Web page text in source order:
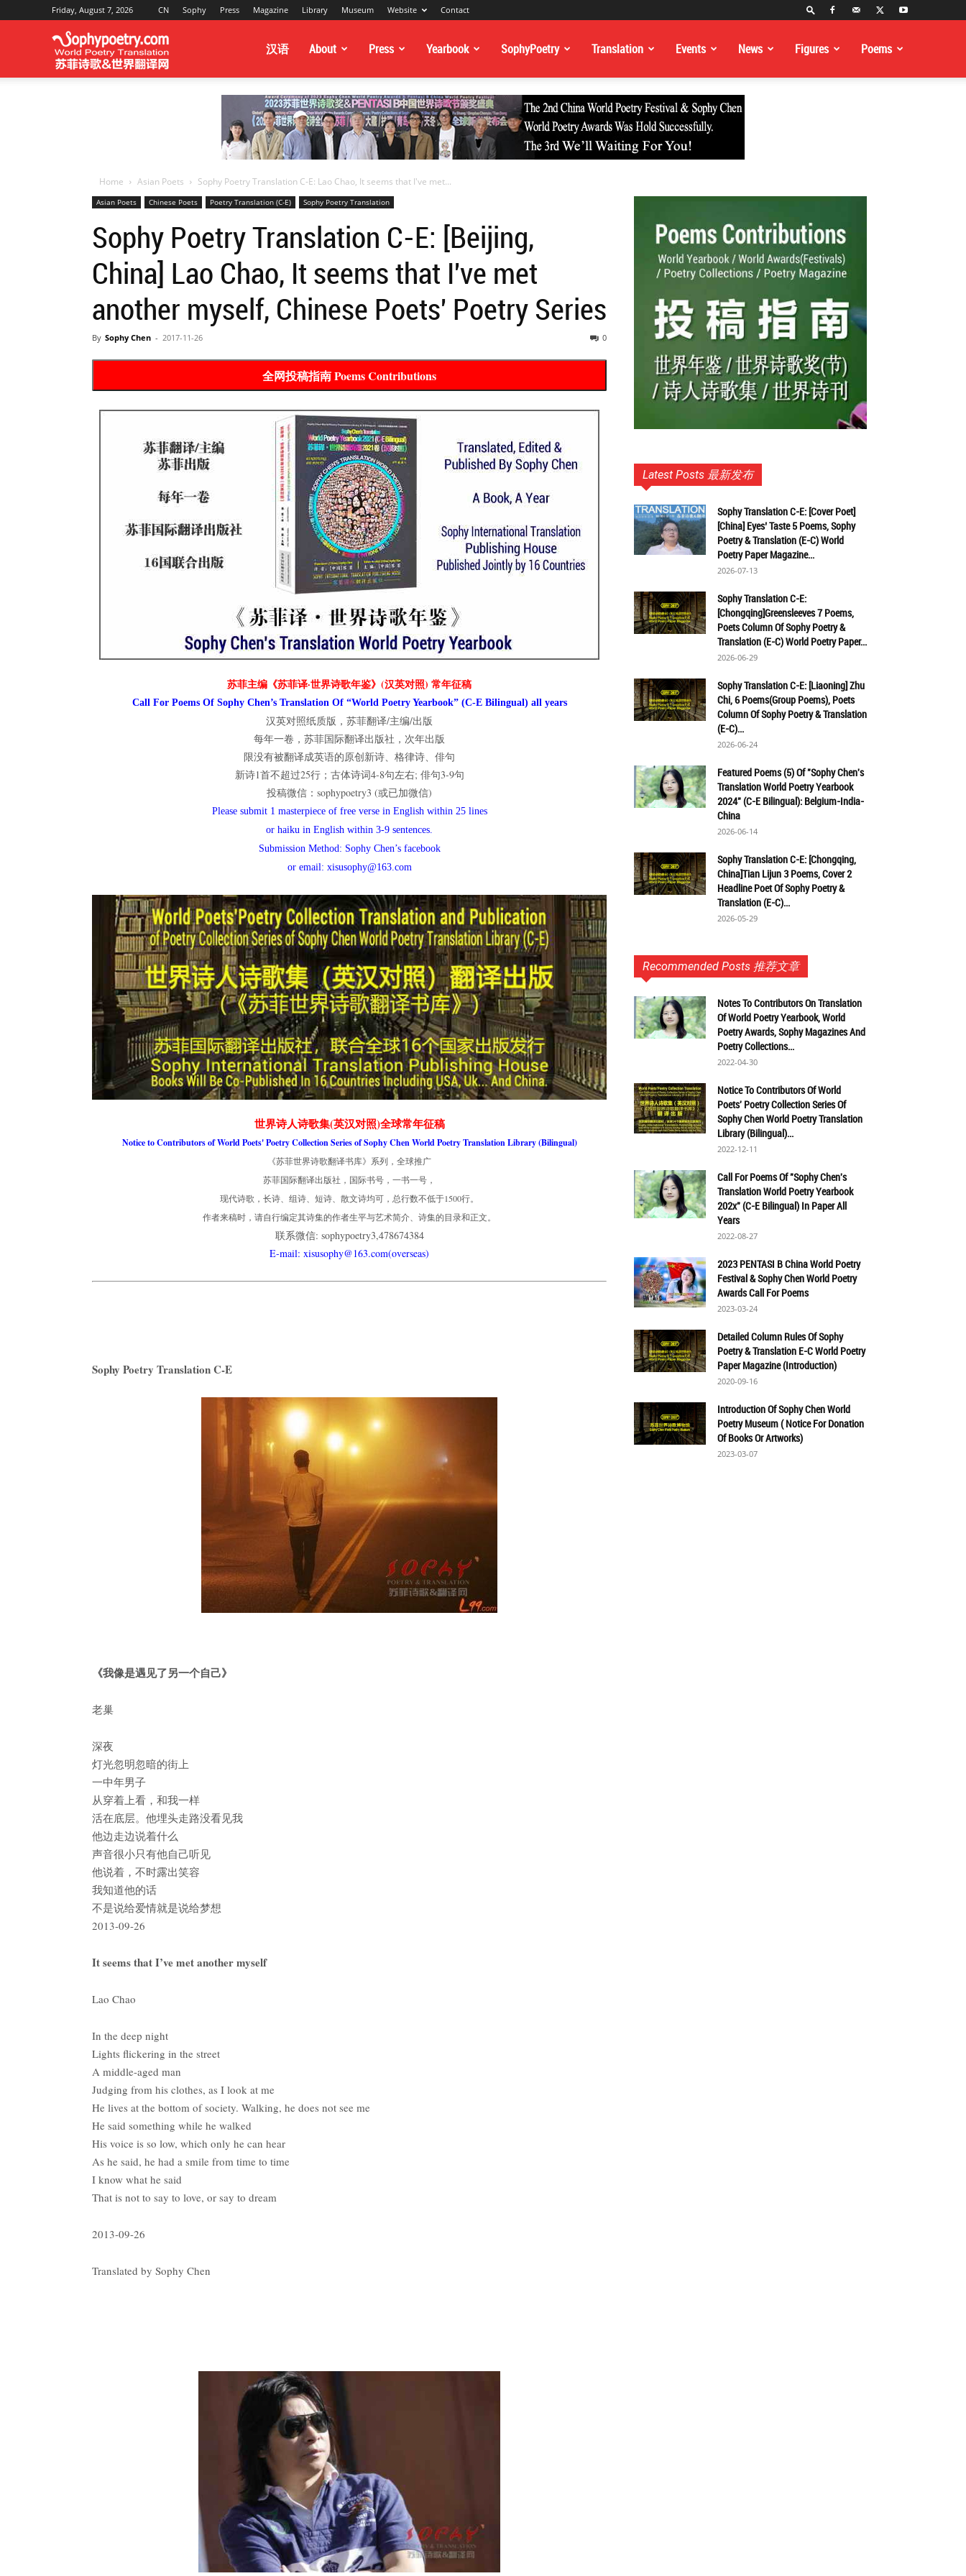
Friday, August 7, 2026 CN Sophy Press Magazine Library Museum Website Contact
Translation
Website
苏
菲
诗
歌
网
汉语 About Press Yearbook SophyPoetry Translation Events News Figures Poems
Home Asian Poets Sophy Poetry Translation C-E: Lao Chao, It seems that I've met...
Asian Poets Chinese Poets Poetry Translation (C-E) Sophy Poetry Translation
Sophy Poetry Translation C-E: [Beijing,
China] Lao Chao, It seems that I've met
another myself, Chinese Poets' Poetry Series
By Sophy Chen - 2017-11-26 0
全网投稿指南 Poems Contributions
苏菲主编《苏菲译·世界诗歌年鉴》(汉英对照) 常年征稿
Call For Poems Of Sophy Chen’s Translation Of “World Poetry Yearbook” (C-E Bilingual) all years
汉英对照纸质版，苏菲翻译/主编/出版
每年一卷，苏菲国际翻译出版社，次年出版
限没有被翻译成英语的原创新诗、格律诗、俳句
新诗1首不超过25行；古体诗词4-8句左右; 俳句3-9句
投稿微信：sophypoetry3 (或已加微信)
Please submit 1 masterpiece of free verse in English within 25 lines
or haiku in English within 3-9 sentences.
Submission Method: Sophy Chen’s facebook
or email: xisusophy@163.com
世界诗人诗歌集(英汉对照)全球常年征稿
Notice to Contributors of World Poets' Poetry Collection Series of Sophy Chen World Poetry Translation Library (Bilingual)
《苏菲世界诗歌翻译书库》系列，全球推广
苏菲国际翻译出版社，国际书号，一书一号，
现代诗歌，长诗、组诗、短诗、散文诗均可，总行数不低于1500行。
作者来稿时，请自行编定其诗集的作者生平与艺术简介、诗集的目录和正文。
联系微信: sophypoetry3,478674384
E-mail: xisusophy@163.com(overseas)
Sophy Poetry Translation C-E
《我像是遇见了另一个自己》
老巢
深夜
灯光忽明忽暗的街上
一中年男子
从穿着上看，和我一样
活在底层。他埋头走路没看见我
他边走边说着什么
声音很小只有他自己听见
他说着，不时露出笑容
我知道他的话
不是说给爱情就是说给梦想
2013-09-26
It seems that I’ve met another myself
Lao Chao
In the deep night
Lights flickering in the street
A middle-aged man
Judging from his clothes, as I look at me
He lives at the bottom of society. Walking, he does not see me
He said something while he walked
His voice is so low, which only he can hear
As he said, he had a smile from time to time
I know what he said
That is not to say to love, or say to dream
2013-09-26
Translated by Sophy Chen
Latest Posts 最新发布
Sophy Translation C-E: [Cover Poet]
[China] Eyes’ Taste 5 Poems, Sophy
Poetry & Translation (E-C) World
Poetry Paper Magazine...
2026-07-13
Sophy Translation C-E:
[Chongqing]Greensleeves 7 Poems,
Poets Column Of Sophy Poetry &
Translation (E-C) World Poetry Paper...
2026-06-29
Sophy Translation C-E: [Liaoning] Zhu
Chi, 6 Poems(Group Poems), Poets
Column Of Sophy Poetry & Translation
(E-C)...
2026-06-24
Featured Poems (5) Of "Sophy Chen's
Translation World Poetry Yearbook
2024" (C-E Bilingual): Belgium-India-
China
2026-06-14
Sophy Translation C-E: [Chongqing,
China]Tian Lijun 3 Poems, Cover 2
Headline Poet Of Sophy Poetry &
Translation (E-C)...
2026-05-29
Recommended Posts 推荐文章
Notes To Contributors On Translation
Of World Poetry Yearbook, World
Poetry Awards, Sophy Magazines And
Poetry Collections...
2022-04-30
Notice To Contributors Of World
Poets' Poetry Collection Series Of
Sophy Chen World Poetry Translation
Library (Bilingual)...
2022-12-11
Call For Poems Of "Sophy Chen's
Translation World Poetry Yearbook
202x" (C-E Bilingual) In Paper All
Years
2022-08-27
2023 PENTASI B China World Poetry
Festival & Sophy Chen World Poetry
Awards Call For Poems
2023-03-24
Detailed Column Rules Of Sophy
Poetry & Translation E-C World Poetry
Paper Magazine (Introduction)
2020-09-16
Introduction Of Sophy Chen World
Poetry Museum ( Notice For Donation
Of Books Or Artworks)
2023-03-07